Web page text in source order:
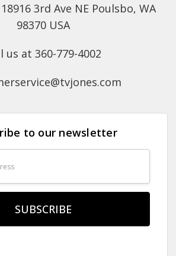
3rd Ave NE Poulsbo, WA
98370 USA
us at 360-779-4002
to our newsletter